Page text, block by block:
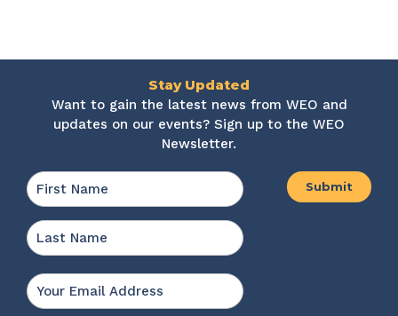
Stay Updated
Want to gain the latest news from WEO and
updates on our events? Sign up to the WEO
Newsletter.
Name *
Email
*